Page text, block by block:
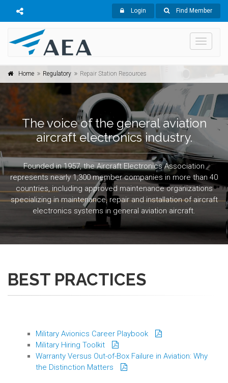
Login Find Member
Toggle
Home Regulatory Repair Station Resources
The voice of the general aviation
aircraft electronics industry.
Founded in 1957, the Aircraft Electronics Association
represents nearly 1,300 member companies in more than 40
countries, including approved maintenance organizations
specializing in maintenance, repair and installation of aircraft
electronics systems in general aviation aircraft.
BEST PRACTICES
Military Avionics Career Playbook
Military Hiring Toolkit
Warranty Versus Out-of-Box Failure in Aviation: Why
the Distinction Matters